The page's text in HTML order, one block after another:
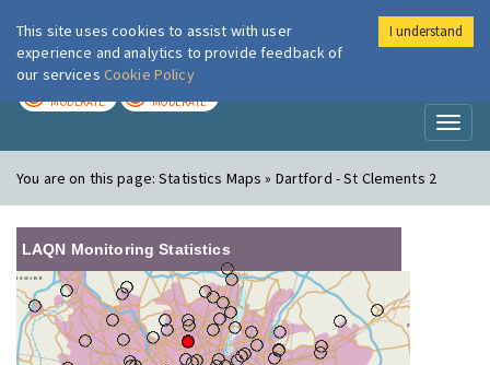
London Air
MODERATE MODERATE
You are on this page:Statistics Maps » Dartford - St Clements 2
LAQN Monitoring Statistics
This site uses cookies to assist with user
experience and analytics to provide feedback of
our services Cookie Policy
I understand